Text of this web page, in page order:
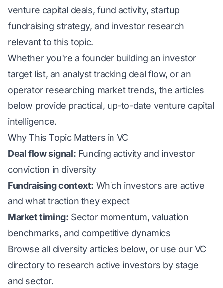
venture capital deals, fund activity, startup
fundraising strategy, and investor research
relevant to this topic.
Whether you're a founder building an investor
target list, an analyst tracking deal flow, or an
operator researching market trends, the articles
below provide practical, up-to-date venture capital
intelligence.
Why This Topic Matters in VC
Deal flow signal: Funding activity and investor
conviction in diversity
Fundraising context: Which investors are active
and what traction they expect
Market timing: Sector momentum, valuation
benchmarks, and competitive dynamics
Browse all diversity articles below, or use ourVC
directoryto research active investors by stage
and sector.